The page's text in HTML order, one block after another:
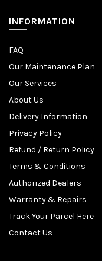
INFORMATION
FAQ
Our Maintenance Plan
Our Services
About Us
Delivery Information
Privacy Policy
Refund / Return Policy
Terms & Conditions
Authorized Dealers
Warranty & Repairs
Track Your Parcel Here
Contact Us